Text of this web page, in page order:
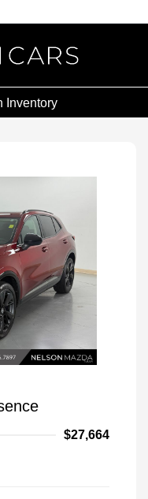
Inventory
$27,664